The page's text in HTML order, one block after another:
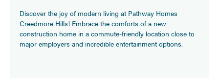
Discover the joy of modern living at Pathway Homes
Creedmore Hills! Embrace the comforts of a new
construction home in a commute-friendly location close to
major employers and incredible entertainment options.